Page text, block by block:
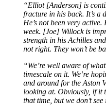
“Elliot [Anderson] is
fracture in his back. It’s a
He’s not been very
week. [Joe] Willock is
strength in his Achilles
not right. They won’t be
“We’re well aware of
timescale on it. We’re
and around for the Aston
looking at. Obviously, if it
that time, but we don’t